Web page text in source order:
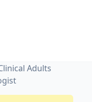
Adults